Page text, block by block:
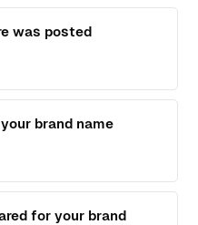
was posted
brand name
for your brand